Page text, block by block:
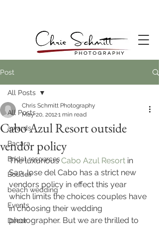
Post
All Posts
awards
Bacara
Bridal resources
Boudoir
beach wedding
Events
Decor
All Posts
Cabo Azul Resort outside
vendor policy
Chris Schmitt Photography
May 20, 20121 min read
The luxurious Cabo Azul Resort in
San Jose del Cabo has a strict new
vendors policy in effect this year
which limits the choices couples have
in choosing their wedding
photographer. But we are thrilled to